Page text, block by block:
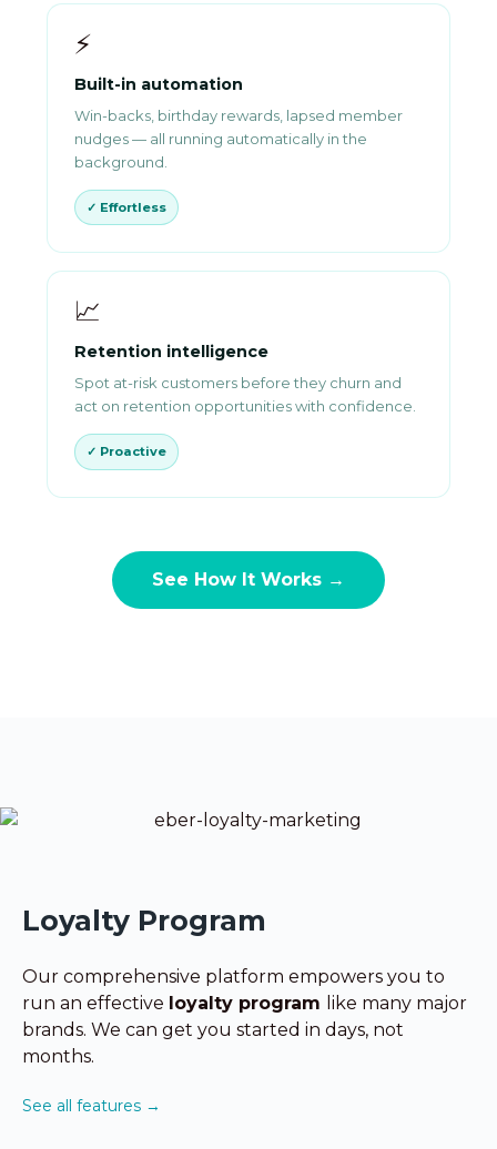
⚡
Built-in automation
Win-backs, birthday rewards, lapsed member
nudges — all running automatically in the
background.
✓ Effortless
📈
Retention intelligence
Spot at-risk customers before they churn and
act on retention opportunities with confidence.
✓ Proactive
See How It Works →
Loyalty Program
Our comprehensive platform empowers you to
run an effective loyalty program like many major
brands. We can get you started in days, not
months.
See all features →